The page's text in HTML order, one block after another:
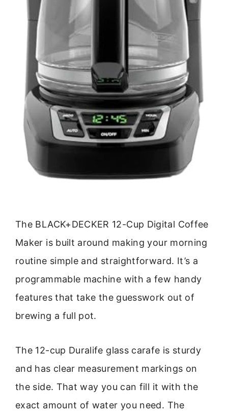
The BLACK+DECKER 12-Cup Digital Coffee
Maker is built around making your morning
routine simple and straightforward. It’s a
programmable machine with a few handy
features that take the guesswork out of
brewing a full pot.
The 12-cup Duralife glass carafe is sturdy
and has clear measurement markings on
the side. That way you can fill it with the
exact amount of water you need. The